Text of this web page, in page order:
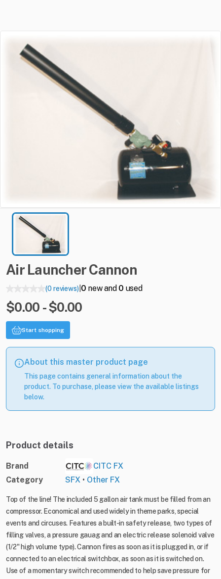
Air LauncherCannon
(0 reviews)| 0 new and 0 used
$0.00 - $0.00
Start shopping
About this master product page
This page contains general information about the
product. To purchase, please view the available listings
below.
Product details
Brand
CITC FX
Category
SFX • Other FX
Top of the line! The included 5 gallon air tank must be filled from an
compressor. Economical and used widely in theme parks, special
events and circuses. Features a built-in safety release, two types of
filling valves, a pressure gauag and an electric release solenoid valve
(1/2" high volume type). Cannon fires as soon as it is plugged in, or if
connected to an electrical switchbox, as soon as it is switched on.
Use of a momentary switch recommended to help save pressure for